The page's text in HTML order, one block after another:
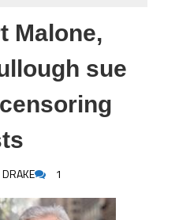
Malone,
sue
1